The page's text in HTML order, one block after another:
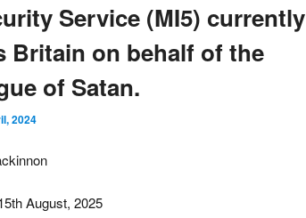
Service (MI5) currently
Britain on behalf of the
of Satan.
2024
August, 2025